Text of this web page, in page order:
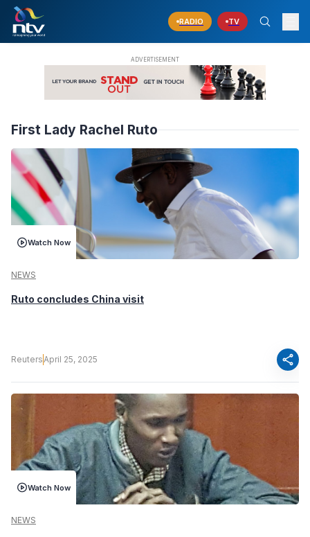
RADIO TV
First Lady Rachel Ruto
Watch Now
NEWS
Ruto concludes China visit
ReutersApril 25, 2025 share
Watch Now
NEWS